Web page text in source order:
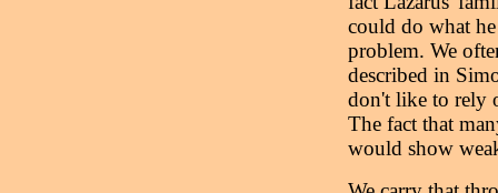
could do what
problem. We
described in
don't like to rely
The fact that
would show